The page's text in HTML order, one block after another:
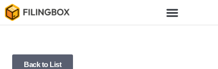
Back to List